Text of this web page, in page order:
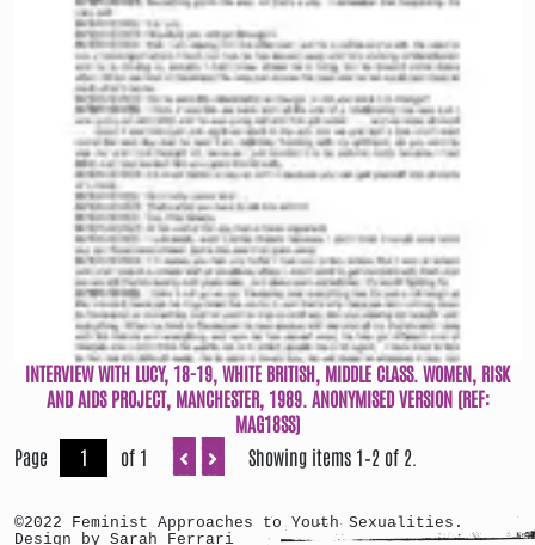
INTERVIEW WITH LUCY, 18-19, WHITE BRITISH, MIDDLE CLASS. WOMEN, RISK
AND AIDS PROJECT, MANCHESTER, 1989. ANONYMISED VERSION (REF:
MAG18SS)
Page
of 1 Showing items 1–2 of 2.
©2022 Feminist Approaches to Youth Sexualities.
Design by Sarah Ferrari